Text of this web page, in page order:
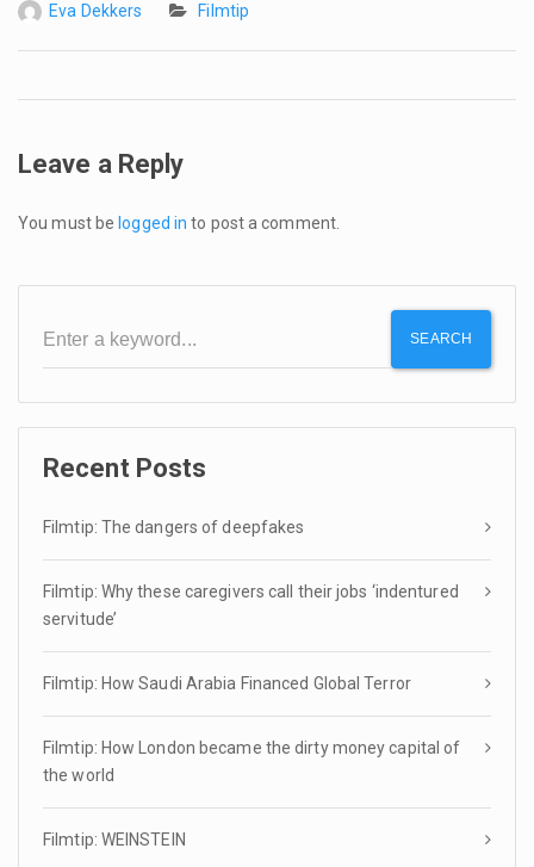
Eva Dekkers Filmtip
Leave a Reply
You must be logged in to post a comment.
SEARCH
Recent Posts
Filmtip: The dangers of deepfakes
Filmtip: Why these caregivers call their jobs ‘indentured
servitude’
Filmtip: How Saudi Arabia Financed Global Terror
Filmtip: How London became the dirty money capital of
the world
Filmtip: WEINSTEIN